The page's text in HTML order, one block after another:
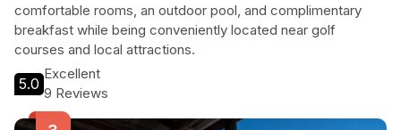
comfortable rooms, an outdoor pool, and complimentary
breakfast while being conveniently located near golf
courses and local attractions.
5.0
Excellent
9 Reviews